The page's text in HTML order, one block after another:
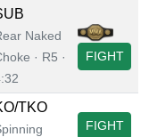
Naked
· R5 ·
FIGHT
TKO
FIGHT